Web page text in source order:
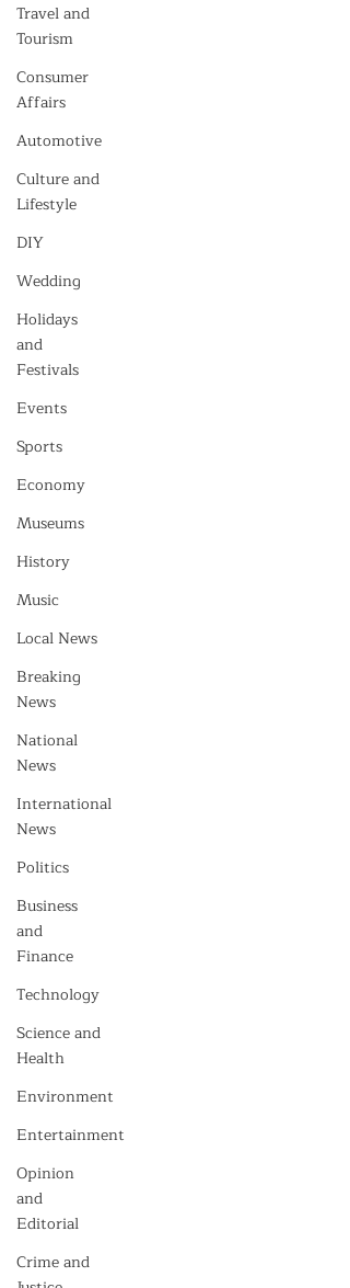
Travel and
Tourism
Consumer
Affairs
Automotive
Culture and
Lifestyle
DIY
Wedding
Holidays
and
Festivals
Events
Sports
Economy
Museums
History
Music
Local News
Breaking
News
National
News
International
News
Politics
Business
and
Finance
Technology
Science and
Health
Environment
Entertainment
Opinion
and
Editorial
Crime and